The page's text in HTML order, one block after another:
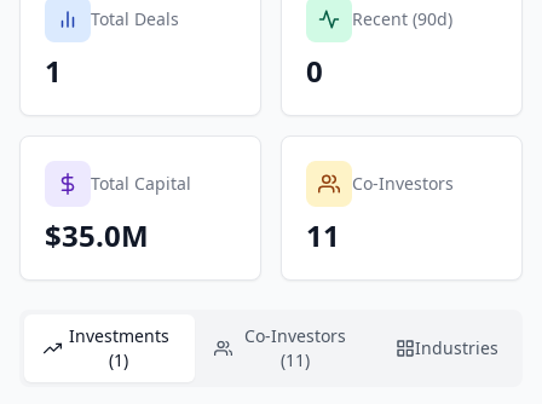
Total Deals
1
Recent (90d)
0
Total Capital
$35.0M
Co-Investors
11
Investments
(1)
Co-Investors
(11)
Industries